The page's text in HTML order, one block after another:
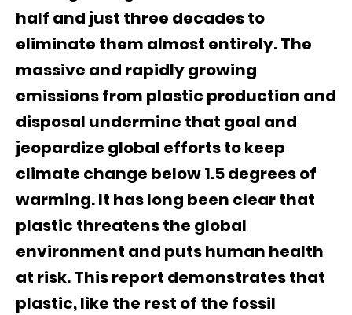
half and just three decades to
eliminate them almost entirely. The
massive and rapidly growing
emissions from plastic production and
disposal undermine that goal and
jeopardize global efforts to keep
climate change below 1.5 degrees of
warming. It has long been clear that
plastic threatens the global
environment and puts human health
at risk. This report demonstrates that
plastic, like the rest of the fossil